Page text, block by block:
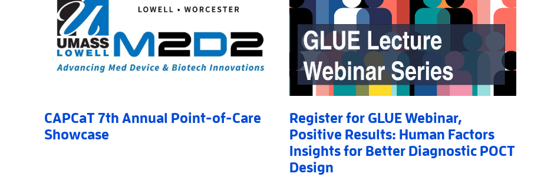
CAPCaT 7th Annual Point-of-Care
Showcase
Register for GLUE Webinar,
Positive Results: Human Factors
Insights for Better Diagnostic POCT
Design